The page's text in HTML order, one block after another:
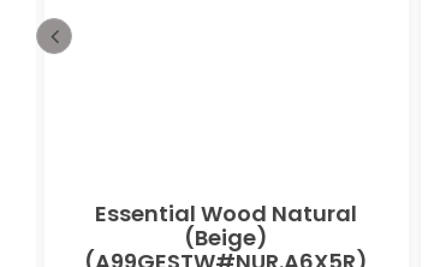
Essential Wood Natural
(Beige)